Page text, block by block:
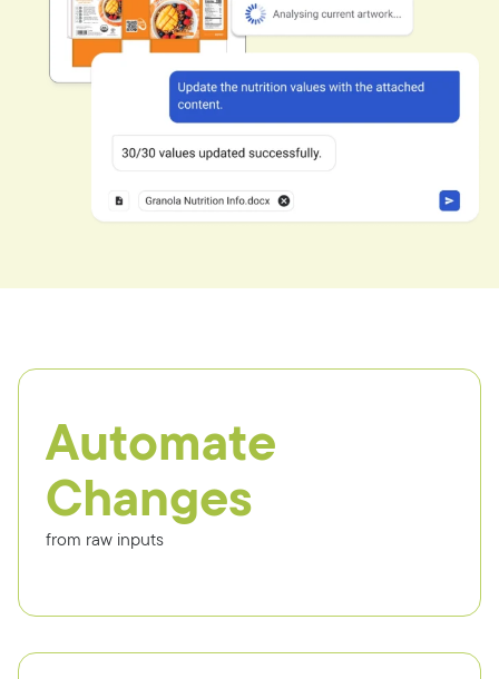
Automate
Changes
from raw inputs